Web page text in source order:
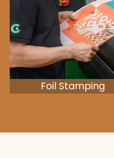
Foil Stamping